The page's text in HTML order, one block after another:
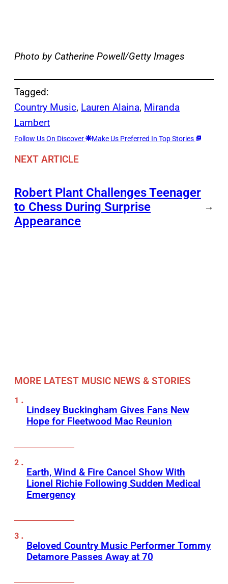
Photo by Catherine Powell/Getty Images
Tagged:
Country Music, Lauren Alaina, Miranda
Lambert
Follow Us On Discover Make Us Preferred In Top Stories
NEXT ARTICLE
Robert Plant Challenges Teenager
to Chess During Surprise
Appearance
→
MORE LATEST MUSIC NEWS & STORIES
Lindsey Buckingham Gives Fans New
Hope for Fleetwood Mac Reunion
Earth, Wind & Fire Cancel Show With
Lionel Richie Following Sudden Medical
Emergency
Beloved Country Music Performer Tommy
Detamore Passes Away at 70